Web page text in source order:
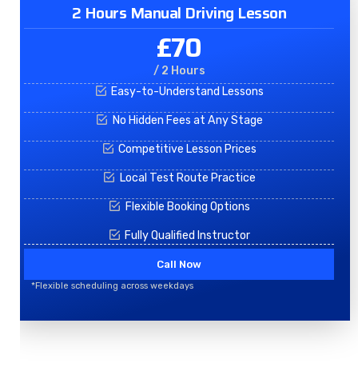
2 Hours Manual Driving Lesson
£70
/ 2 Hours
Easy-to-Understand Lessons
No Hidden Fees at Any Stage
Competitive Lesson Prices
Local Test Route Practice
Flexible Booking Options
Fully Qualified Instructor
Call Now
*Flexible scheduling across weekdays